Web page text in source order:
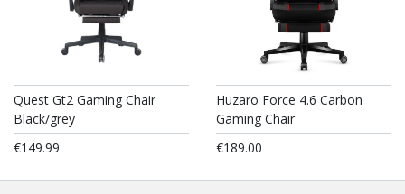
Quest Gt2 Gaming Chair
Black/grey
€149.99
Huzaro Force 4.6 Carbon
Gaming Chair
€189.00